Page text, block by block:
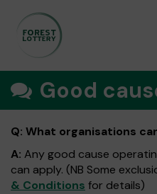
Good
Q: What organisations
A: Any good cause
can apply. (NB Some
& Conditions for details)